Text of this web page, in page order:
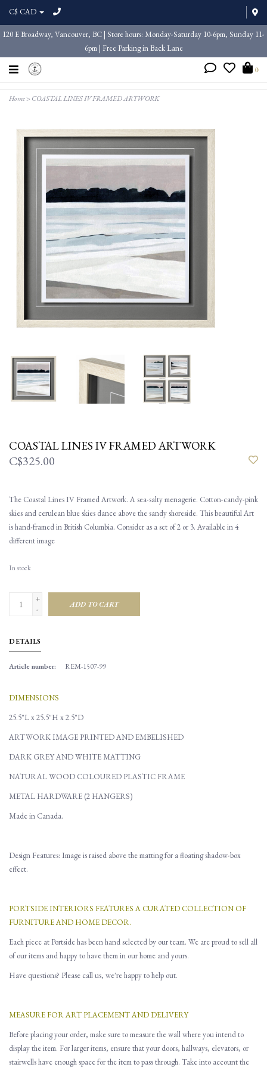
C$ CAD
120 E Broadway, Vancouver, BC | Store hours: Monday-Saturday 10-6pm, Sunday 11-
6pm | Free Parking in Back Lane
0
Home> COASTAL LINES IV FRAMED ARTWORK
COASTAL LINES IV FRAMED ARTWORK
C$325.00
The Coastal Lines IV Framed Artwork. A sea-salty menagerie. Cotton-candy-pink
skies and cerulean blue skies dance above the sandy shoreside. This beautiful Art
is hand-framed in British Columbia. Consider as a set of 2 or 3. Available in 4
different image
In stock
+
-
ADD TO CART
DETAILS
Article number: REM-1507-99
DIMENSIONS
25.5"L x 25.5"H x 2.5"D
ARTWORK IMAGE PRINTED AND EMBELISHED
DARK GREY AND WHITE MATTING
NATURAL WOOD COLOURED PLASTIC FRAME
METAL HARDWARE (2 HANGERS)
Made in Canada.
Design Features: Image is raised above the matting for a floating shadow-box
effect.
PORTSIDE INTERIORS FEATURES A CURATED COLLECTION OF
FURNITURE AND HOME DECOR.
Each piece at Portside has been hand selected by our team. We are proud to sell all
of our items and happy to have them in our home and yours.
Have questions? Please call us, we're happy to help out.
MEASURE FOR ART PLACEMENT AND DELIVERY
Before placing your order, make sure to measure the wall where you intend to
display the item. For larger items, ensure that your doors, hallways, elevators, or
stairwells have enough space for the item to pass through. Take into account the